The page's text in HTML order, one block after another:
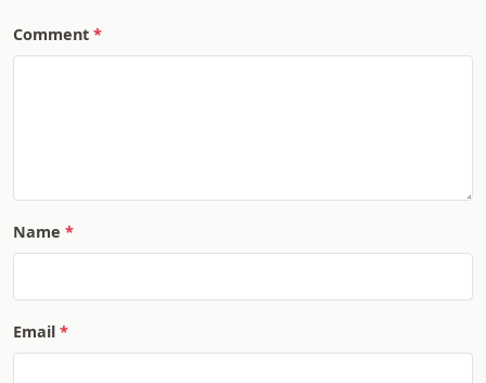
Comment
Name
Email